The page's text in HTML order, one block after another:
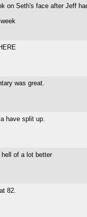
on Seth's face after Jeff
was great.
have split up.
hell of a lot better
82.